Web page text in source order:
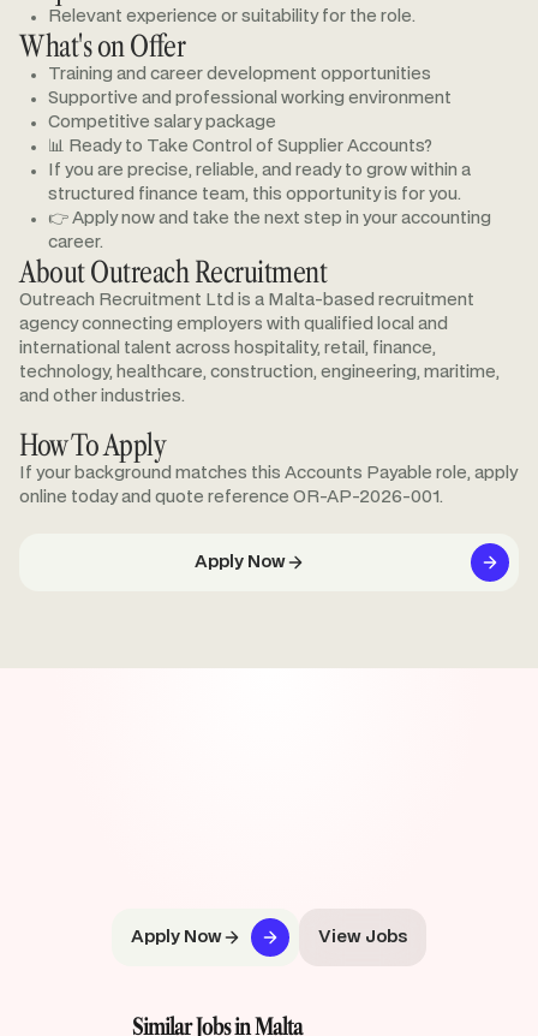
Relevant experience or suitability for the role.
What's on Offer
Training and career development opportunities
Supportive and professional working environment
Competitive salary package
📊 Ready to Take Control of Supplier Accounts?
If you are precise, reliable, and ready to grow within a
structured finance team, this opportunity is for you.
👉 Apply now and take the next step in your accounting
career.
About Outreach Recruitment
Outreach Recruitment Ltd is a Malta-based recruitment
agency connecting employers with qualified local and
international talent across hospitality, retail, finance,
technology, healthcare, construction, engineering, maritime,
and other industries.
How To Apply
If your background matches this Accounts Payable role, apply
online today and quote reference OR-AP-2026-001.
Apply Now
Apply Now View Jobs
Similar Jobs in Malta